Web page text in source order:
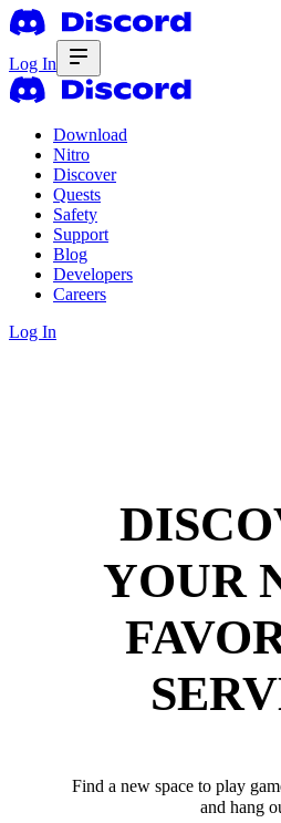
Log In
Download
Nitro
Discover
Quests
Safety
Support
Blog
Developers
Careers
Log In
YOUR
Find a new space to play
and hang